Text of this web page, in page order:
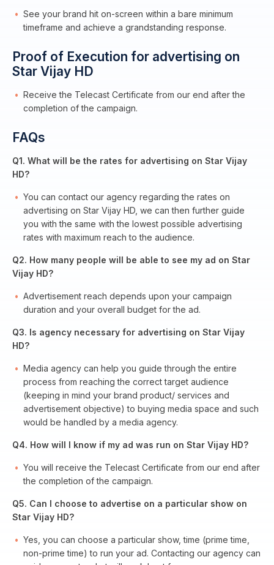
See your brand hit on-screen within a bare minimum
timeframe and achieve a grandstanding response.
Proof of Execution for advertising on
Star Vijay HD
Receive the Telecast Certificate from our end after the
completion of the campaign.
FAQs
Q1. What will be the rates for advertising on Star Vijay
HD?
You can contact our agency regarding the rates on
advertising on Star Vijay HD, we can then further guide
you with the same with the lowest possible advertising
rates with maximum reach to the audience.
Q2. How many people will be able to see my ad on Star
Vijay HD?
Advertisement reach depends upon your campaign
duration and your overall budget for the ad.
Q3. Is agency necessary for advertising on Star Vijay
HD?
Media agency can help you guide through the entire
process from reaching the correct target audience
(keeping in mind your brand product/ services and
advertisement objective) to buying media space and such
would be handled by a media agency.
Q4. How will I know if my ad was run on Star Vijay HD?
You will receive the Telecast Certificate from our end after
the completion of the campaign.
Q5. Can I choose to advertise on a particular show on
Star Vijay HD?
Yes, you can choose a particular show, time (prime time,
non-prime time) to run your ad. Contacting our agency can